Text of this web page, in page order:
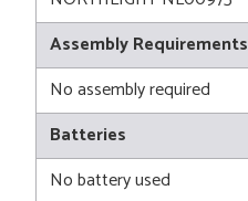
Assembly Requirements
No assembly required
Batteries
No battery used